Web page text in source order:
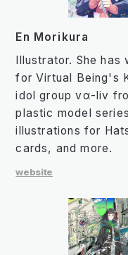
En Morikura
Illustrator. She
for Virtual Being's
idol group vα-liv
plastic model
illustrations for
cards, and more.
website